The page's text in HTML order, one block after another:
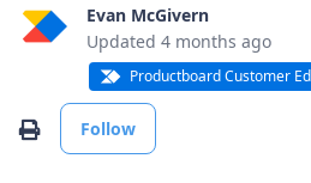
Evan McGivern
Updated 4 months ago
Productboard Customer
PrintFollow